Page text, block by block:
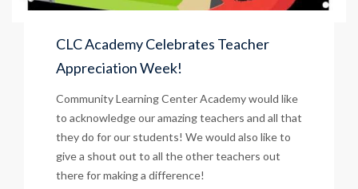
CLC Academy Celebrates Teacher
Appreciation Week!
Community Learning Center Academy would like
to acknowledge our amazing teachers and all that
they do for our students! We would also like to
give a shout out to all the other teachers out
there for making a difference!